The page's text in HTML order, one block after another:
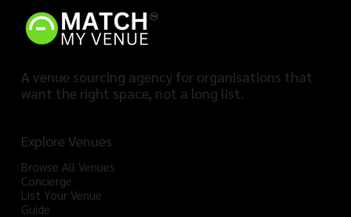
A venue sourcing agency for organisations that
want the right space, not a long list.
Explore Venues
Browse All Venues
Concierge
List Your Venue
Guide